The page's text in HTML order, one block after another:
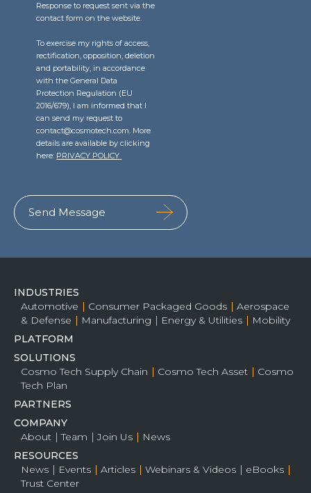
Response to request sent via the
contact form on the website.
To exercise my rights of access,
rectification, opposition, deletion
and portability, in accordance
with the General Data
Protection Regulation (EU
2016/679), I am informed that I
can send my request to
contact@cosmotech.com. More
details are available by clicking
here: PRIVACY POLICY
INDUSTRIES
Automotive
Consumer Packaged Goods
Aerospace
& Defense
Manufacturing Energy & Utilities
Mobility
PLATFORM
SOLUTIONS
Cosmo Tech Supply Chain
Cosmo Tech Asset
Cosmo
Tech Plan
PARTNERS
COMPANY
About
Team Join Us
News
RESOURCES
News
Events Articles Webinars & Videos
eBooks
Trust Center